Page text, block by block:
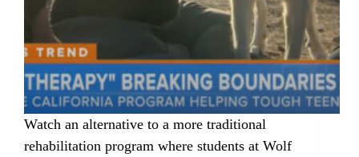
Watch an alternative to a more traditional
rehabilitation program where students at Wolf